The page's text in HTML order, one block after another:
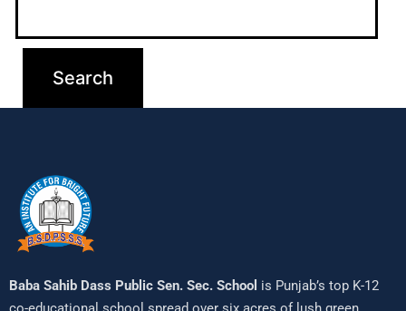
Baba Sahib Dass Public Sen. Sec. School is Punjab’s top K-12